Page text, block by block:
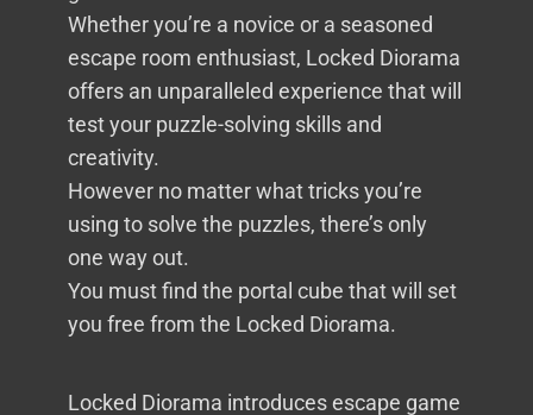
Whether you’re a novice or a seasoned
escape room enthusiast, Locked Diorama
offers an unparalleled experience that will
test your puzzle-solving skills and
creativity.
However no matter what tricks you’re
using to solve the puzzles, there’s only
one way out.
You must find the portal cube that will set
you free from the Locked Diorama.
Locked Diorama introduces escape game